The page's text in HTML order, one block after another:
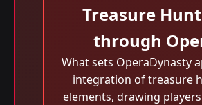
Treasure
through
What sets OperaDynasty
integration of treasure
elements, drawing